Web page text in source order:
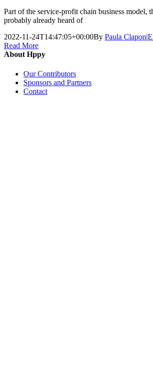
Part of the service-profit chain business model,
probably already heard of
2022-11-24T14:47:05+00:00By Paula Clapon|
Read More
About Hppy
Our Contributors
Sponsors and Partners
Contact